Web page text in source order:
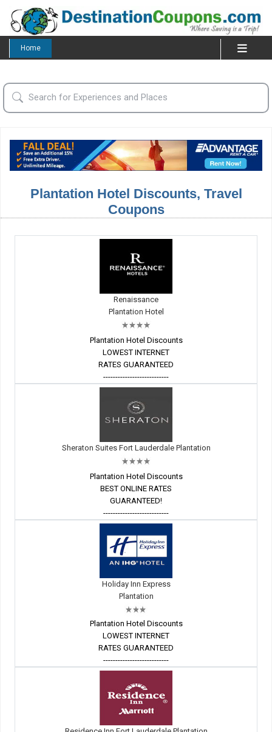
Home
Plantation Hotel Discounts, Travel
Coupons
Renaissance
Plantation Hotel
Plantation Hotel Discounts
LOWEST INTERNET
RATES GUARANTEED
---------------------------
Sheraton Suites Fort Lauderdale Plantation
Plantation Hotel Discounts
BEST ONLINE RATES
GUARANTEED!
---------------------------
Holiday Inn Express
Plantation
Plantation Hotel Discounts
LOWEST INTERNET
RATES GUARANTEED
---------------------------